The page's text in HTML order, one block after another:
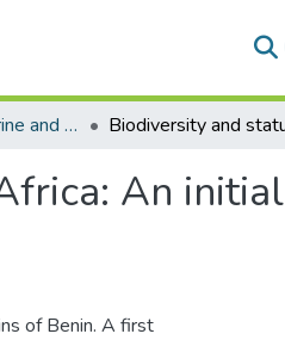
Department of Marine and Fisheries Sciences
An initial
of Benin. A first